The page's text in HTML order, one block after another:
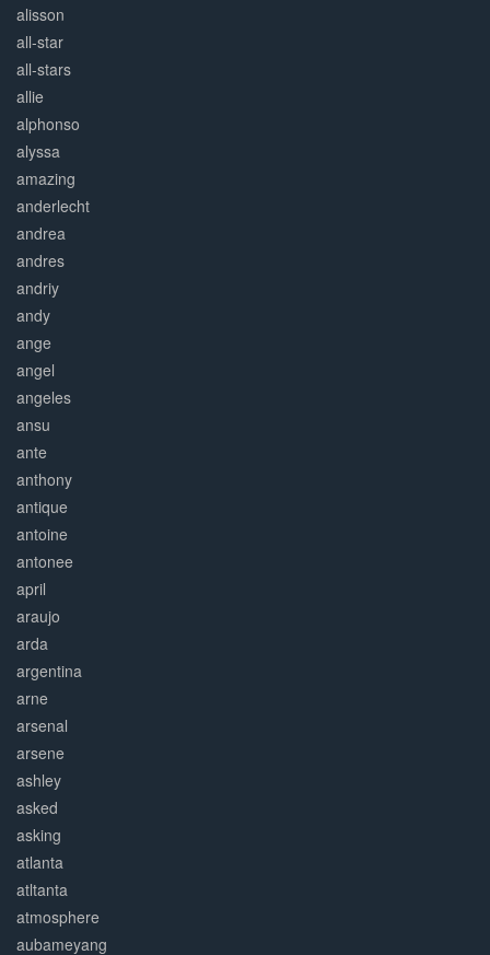
alisson
all-star
all-stars
allie
alphonso
alyssa
amazing
anderlecht
andrea
andres
andriy
andy
ange
angel
angeles
ansu
ante
anthony
antique
antoine
antonee
april
araujo
arda
argentina
arne
arsenal
arsene
ashley
asked
asking
atlanta
atltanta
atmosphere
aubameyang